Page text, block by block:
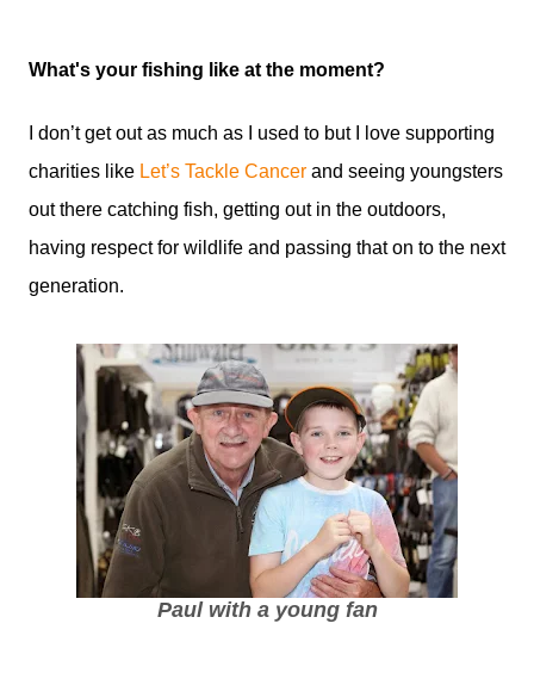
What's your fishing like at the moment?
I don’t get out as much as I used to but I love supporting
charities like Let’s Tackle Cancer and seeing youngsters
out there catching fish, getting out in the outdoors,
having respect for wildlife and passing that on to the next
generation.
Paul with a young fan